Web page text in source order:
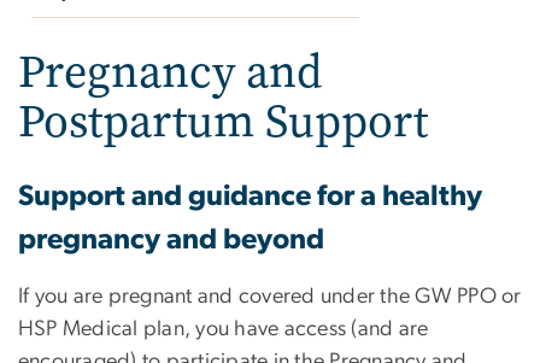
Pregnancy and
Postpartum Support
Support and guidance for a healthy
pregnancy and beyond
If you are pregnant and covered under the GW PPO or
HSP Medical plan, you have access (and are